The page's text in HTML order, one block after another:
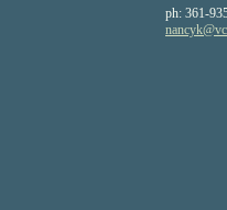
ph: 361-
nancyk